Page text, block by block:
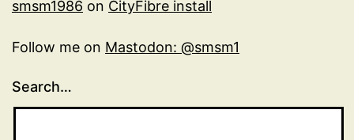
smsm1986 on CityFibre install
Follow me on Mastodon: @smsm1
Search…